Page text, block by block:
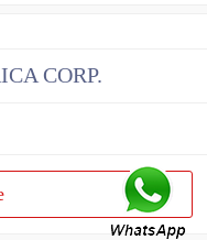
CORP.